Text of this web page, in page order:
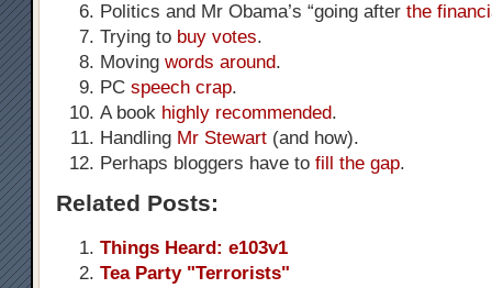
Politics and Mr Obama’s “going after the
Trying to buy votes.
Moving words around.
PC speech crap.
A book highly recommended.
Handling Mr Stewart (and how).
Perhaps bloggers have to fill the gap.
Related Posts:
Things Heard: e103v1
Tea Party "Terrorists"